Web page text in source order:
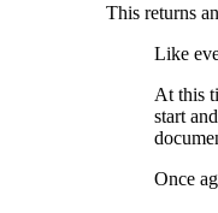
This returns
Like
At this
start
Once